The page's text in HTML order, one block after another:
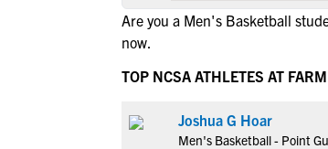
Are you a Men's Basketball
now.
TOP NCSA ATHLETES AT
Joshua G Hoar
Men's Basketball - Point